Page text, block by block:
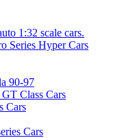
1:32 scale cars.
Series Hyper Cars
90-97
Class Cars
Cars
Cars